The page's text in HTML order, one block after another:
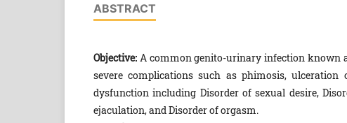
ABSTRACT
Objective:A common genito-urinary infection known
severe complications such as phimosis,
dysfunction including Disorder of sexual desire,
ejaculation, and Disorder of orgasm.